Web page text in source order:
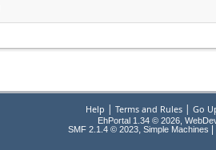
Help Terms and Rules| Go
EhPortal 1.34 © 2026,
SMF 2.1.4 © 2023, Simple Machines